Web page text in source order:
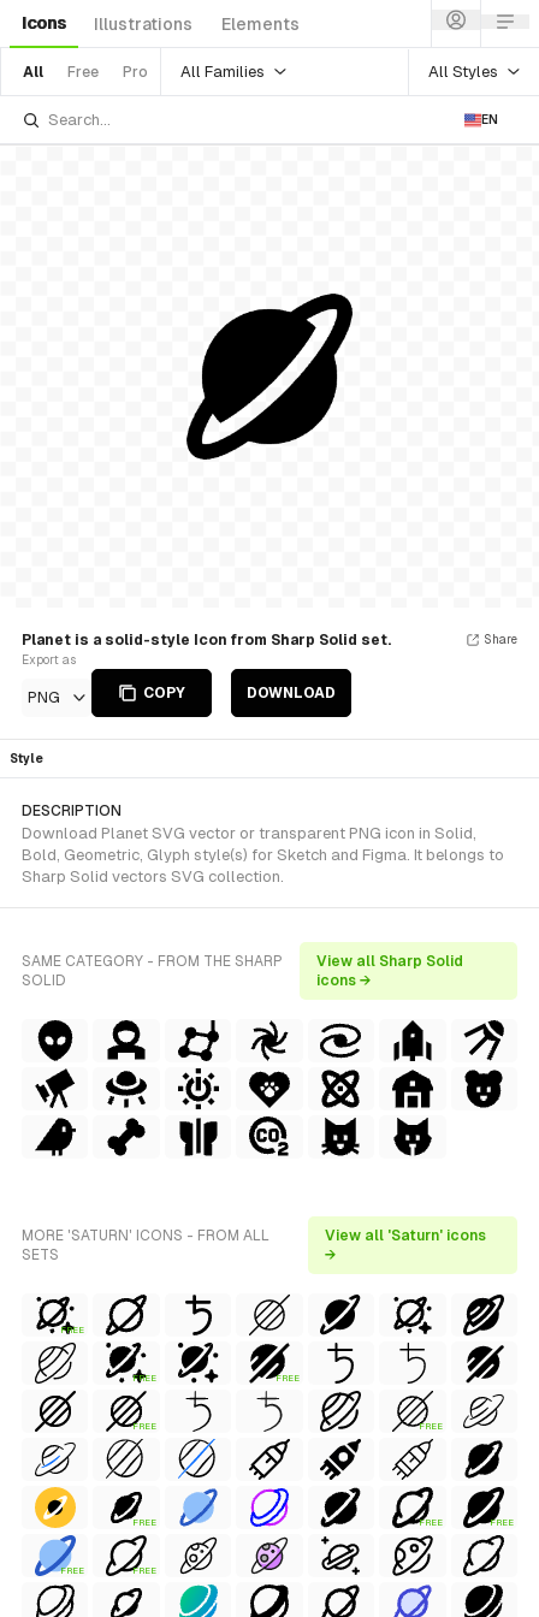
Icons Illustrations Elements
All Free Pro All Families All Styles
EN
Planet is a solid-style Icon from Sharp Solid set.
Export as
PNG COPY DOWNLOAD
Share
Style
DESCRIPTION
Download Planet SVG vector or transparent PNG icon in Solid,
Bold, Geometric, Glyph style(s) for Sketch and Figma. It belongs to
Sharp Solid vectors SVG collection.
SAME CATEGORY - FROM THE SHARP
SOLID
View all Sharp Solid
icons →
MORE 'SATURN' ICONS - FROM ALL
SETS
View all 'Saturn' icons
→
FREE
FREE FREE
FREE FREE
FREE FREE FREE
FREE FREE